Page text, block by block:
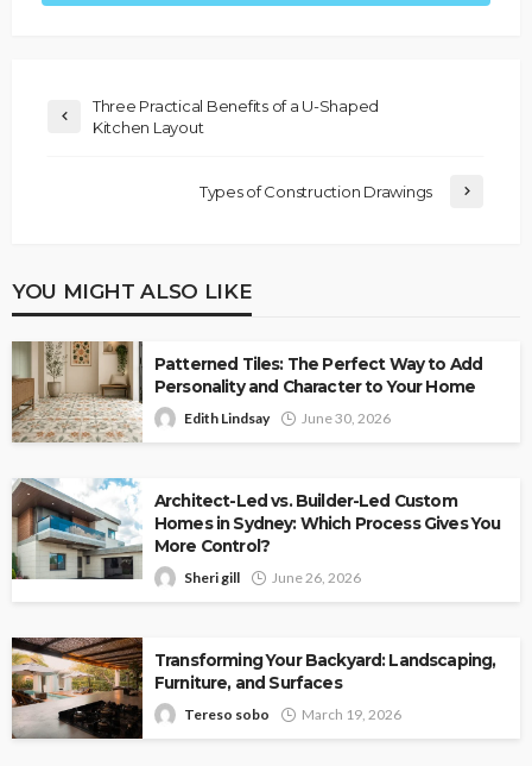
Three Practical Benefits of a U-Shaped
Kitchen Layout
Types of Construction Drawings
YOU MIGHT ALSO LIKE
Patterned Tiles: The Perfect Way to Add
Personality and Character to Your Home
Edith Lindsay June 30, 2026
Architect-Led vs. Builder-Led Custom
Homes in Sydney: Which Process Gives You
More Control?
Sheri gill June 26, 2026
Transforming Your Backyard: Landscaping,
Furniture, and Surfaces
Tereso sobo March 19, 2026